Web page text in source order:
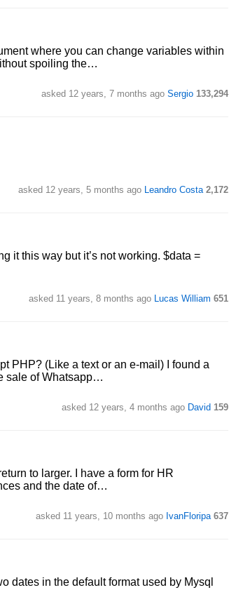
where you can change variables within
spoiling the…
asked 12 years, 7 months ago Sergio 133,294
asked 12 years, 5 months ago Leandro Costa 2,172
it this way but it’s not working. $data =
asked 11 years, 8 months ago Lucas William 651
PHP? (Like a text or an e-mail) I found a
sale of Whatsapp…
asked 12 years, 4 months ago David 159
to larger. I have a form for HR
and the date of…
asked 11 years, 10 months ago IvanFloripa 637
dates in the default format used by Mysql